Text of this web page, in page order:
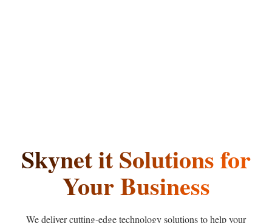
SkynetitSolutionsfor
Your Business
We deliver cutting-edge technology solutions to help your